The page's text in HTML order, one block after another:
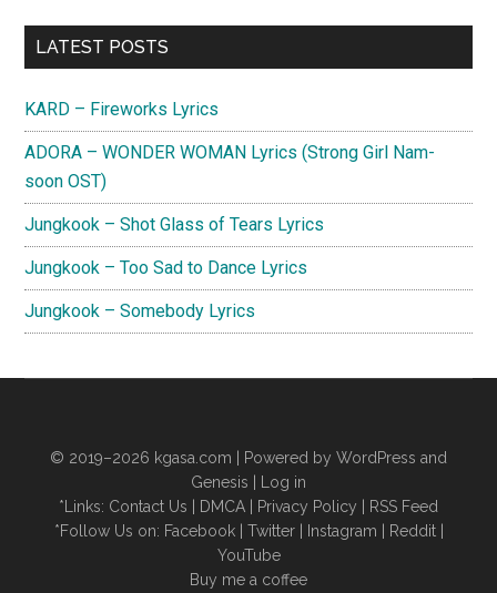
Primary
LATEST POSTS
KARD – Fireworks Lyrics
ADORA – WONDER WOMAN Lyrics (Strong Girl Nam-
soon OST)
Jungkook – Shot Glass of Tears Lyrics
Jungkook – Too Sad to Dance Lyrics
Jungkook – Somebody Lyrics
© 2019–2026 kgasa.com | Powered by WordPress and
Genesis |
Log in
*Links: Contact Us DMCA Privacy Policy
RSS Feed
*Follow Us on: Facebook| Twitter| Instagram Reddit|
YouTube
Buy me a coffee